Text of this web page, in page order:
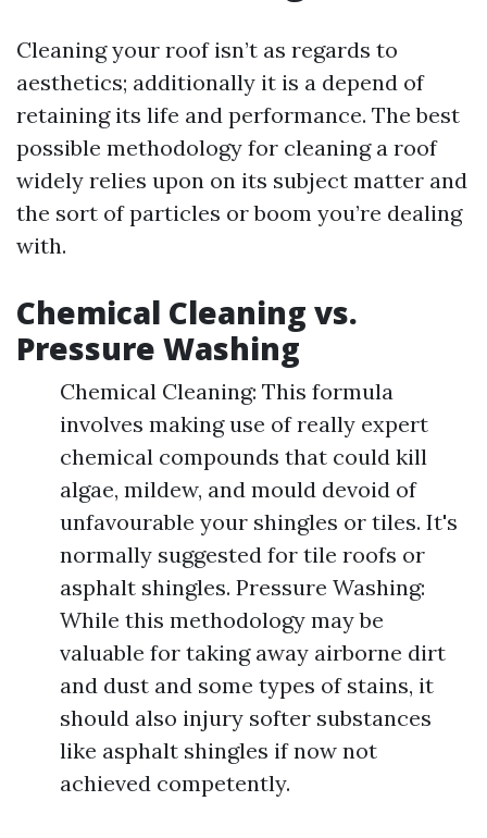
Cleaning your roof isn’t as regards to
aesthetics; additionally it is a depend of
retaining its life and performance. The best
possible methodology for cleaning a roof
widely relies upon on its subject matter and
the sort of particles or boom you’re dealing
with.
Chemical Cleaning vs.
Pressure Washing
Chemical Cleaning: This formula
involves making use of really expert
chemical compounds that could kill
algae, mildew, and mould devoid of
unfavourable your shingles or tiles. It's
normally suggested for tile roofs or
asphalt shingles. Pressure Washing:
While this methodology may be
valuable for taking away airborne dirt
and dust and some types of stains, it
should also injury softer substances
like asphalt shingles if now not
achieved competently.